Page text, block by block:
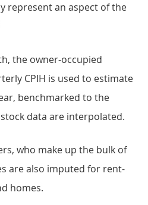
represent an aspect of the
the owner-occupied
CPIH is used to estimate
benchmarked to the
data are interpolated.
who make up the bulk of
are also imputed for rent-
homes.